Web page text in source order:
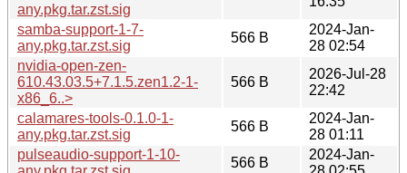
any.pkg.tar.zst.sig
samba-support-1-7-
any.pkg.tar.zst.sig
566 B
2024-Jan-
28 02:54
nvidia-open-zen-
610.43.03.5+7.1.5.zen1.2-1-
x86_6..>
566 B
2026-Jul-28
22:42
calamares-tools-0.1.0-1-
any.pkg.tar.zst.sig
566 B
2024-Jan-
28 01:11
pulseaudio-support-1-10-
566 B
2024-Jan-